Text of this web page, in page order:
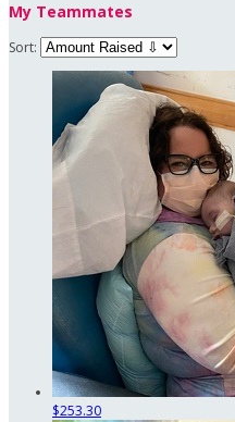
My Teammates
Sort:
$253.30